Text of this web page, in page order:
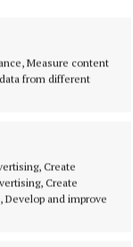
Measure content
from different
Create
Create
and improve
Light